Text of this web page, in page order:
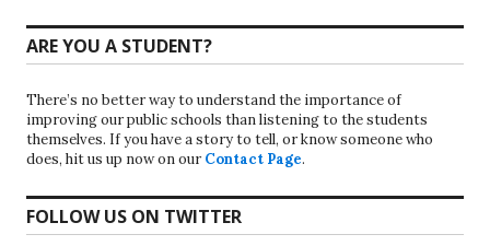
ARE YOU A STUDENT?
There’s no better way to understand the importance of
improving our public schools than listening to the students
themselves. If you have a story to tell, or know someone who
does, hit us up now on our Contact Page.
FOLLOW US ON TWITTER